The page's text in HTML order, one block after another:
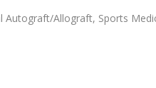
Autograft/Allograft, Sports